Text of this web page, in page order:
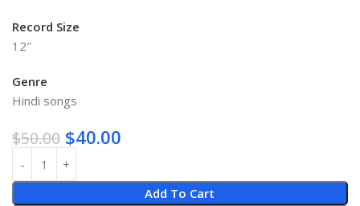
Record Size
12″
Genre
Hindi songs
$50.00 $40.00
Add To Cart